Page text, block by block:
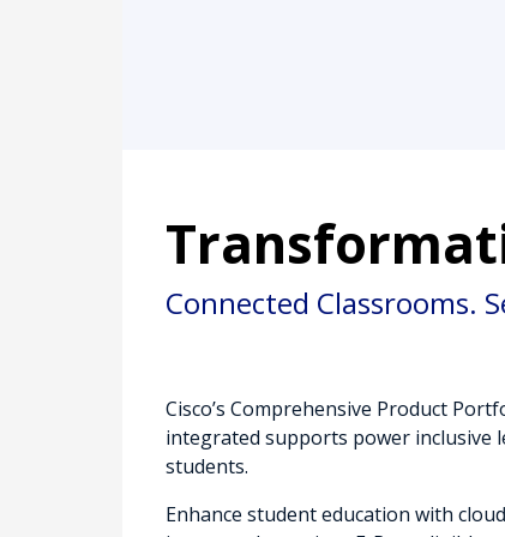
Connected Classrooms.
Cisco’s Comprehensive Product
integrated supports power inclusive
students.
Enhance student education with